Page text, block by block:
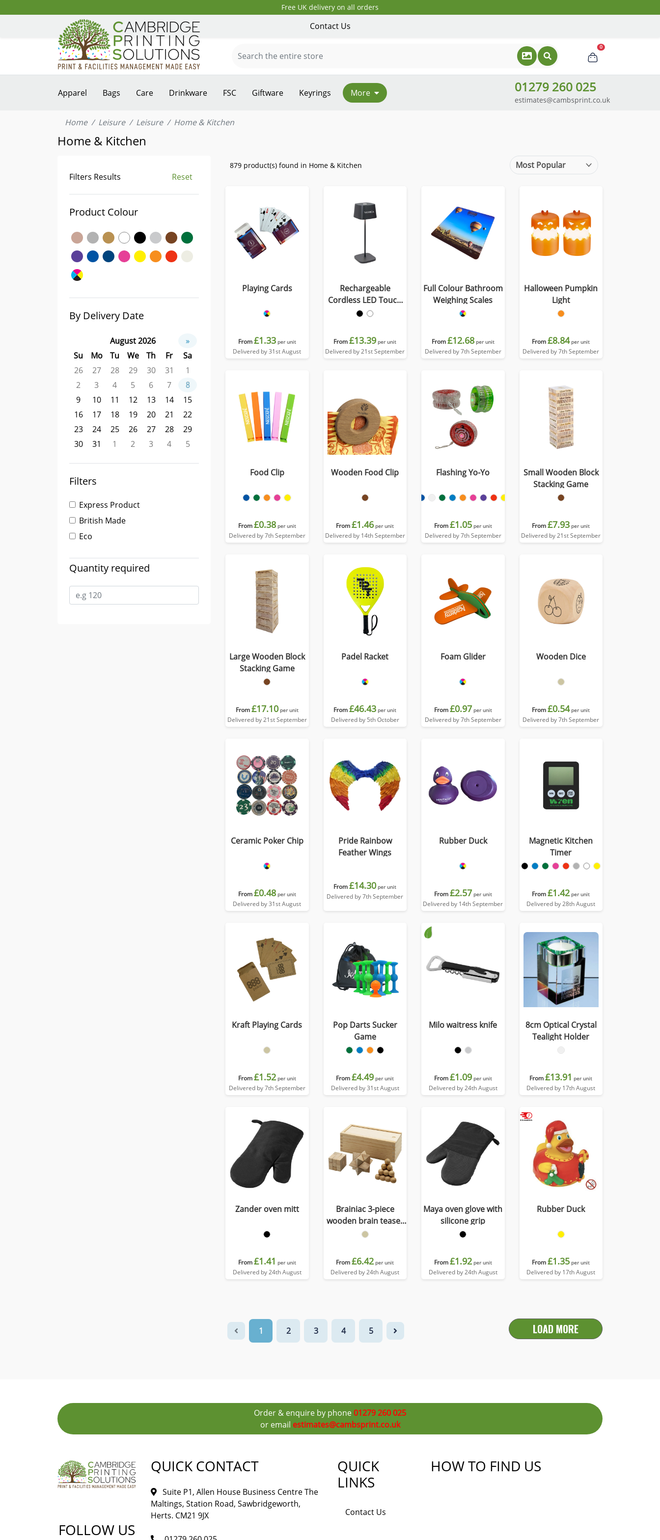
Free UK delivery on all orders
Contact Us
0
Apparel Bags Care Drinkware FSC Giftware Keyrings More 01279 260 025
estimates@cambsprint.co.uk
Home Leisure Leisure Home & Kitchen
Home & Kitchen
Filters Results Reset
Product Colour
By Delivery Date
August 2026
»
Su
Mo Tu We Th Fr
Sa
26
27 28 29 30 31
1
2
3 4 5 6 7
8
9
10 11 12 13 14
15
16
17 18 19 20 21
22
23
24 25 26 27 28
29
30
31 1 2 3 4 5
Filters
Express Product
British Made
Eco
Quantity required
879 product(s) found in Home & Kitchen
Playing Cards
From£1.33 per unit
Delivered by 31st August
Rechargeable
Cordless LED Touch
Lamp
From£13.39 per unit
Delivered by 21st September
Full Colour Bathroom
Weighing Scales
From£12.68 per unit
Delivered by 7th September
Halloween Pumpkin
Light
From£8.84 per unit
Delivered by 7th September
Food Clip
From£0.38 per unit
Delivered by 7th September
Wooden Food Clip
From£1.46 per unit
Delivered by 14th September
Flashing Yo-Yo
From£1.05 per unit
Delivered by 7th September
Small Wooden Block
Stacking Game
From£7.93 per unit
Delivered by 21st September
Large Wooden Block
Stacking Game
From£17.10 per unit
Delivered by 21st September
Padel Racket
From£46.43 per unit
Delivered by 5th October
Foam Glider
From£0.97 per unit
Delivered by 7th September
Wooden Dice
From£0.54 per unit
Delivered by 7th September
Ceramic Poker Chip
From£0.48 per unit
Delivered by 31st August
Pride Rainbow
Feather Wings
From£14.30 per unit
Delivered by 7th September
Rubber Duck
From£2.57 per unit
Delivered by 14th September
Magnetic Kitchen
Timer
From£1.42 per unit
Delivered by 28th August
Kraft Playing Cards
From£1.52 per unit
Delivered by 7th September
Pop Darts Sucker
Game
From£4.49 per unit
Delivered by 31st August
Milo waitress knife
From£1.09 per unit
Delivered by 24th August
8cm Optical Crystal
Tealight Holder
From£13.91 per unit
Delivered by 17th August
Zander oven mitt
From£1.41 per unit
Delivered by 24th August
Brainiac 3-piece
wooden brain teaser
set
From£6.42 per unit
Delivered by 24th August
Maya oven glove with
silicone grip
From£1.92 per unit
Delivered by 24th August
Rubber Duck
From£1.35 per unit
Delivered by 17th August
1 2 3 4 5 LOAD MORE
Order & enquire by phone01279 260 025
or email estimates@cambsprint.co.uk
FOLLOW US
QUICK CONTACT
Suite P1, Allen House Business Centre The
Maltings, Station Road, Sawbridgeworth,
Herts. CM21 9JX
QUICK
LINKS
Contact Us
HOW TO FIND US